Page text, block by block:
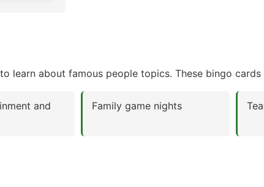
learn about famous people topics. These bingo
and
Family game nights